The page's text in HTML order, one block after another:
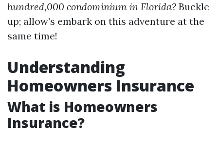
hundred,000 condominium in Florida? Buckle
up; allow’s embark on this adventure at the
same time!
Understanding
Homeowners Insurance
What is Homeowners
Insurance?